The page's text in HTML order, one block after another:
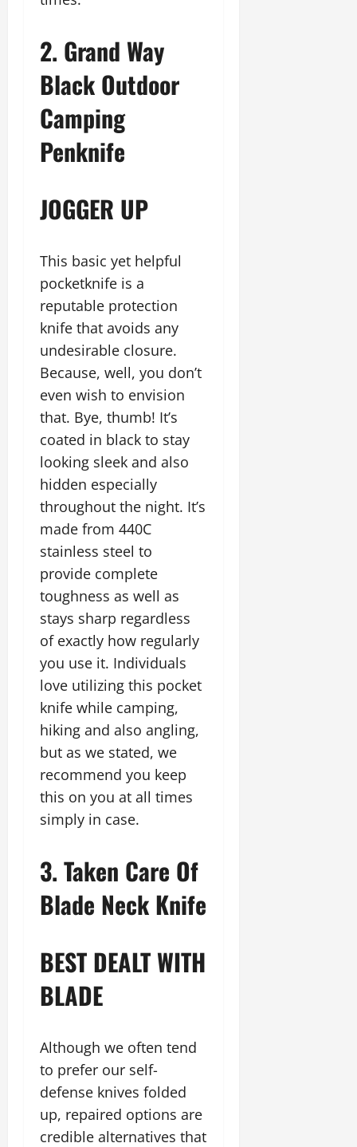
2. Grand Way
Black Outdoor
Camping
Penknife
JOGGER UP
This basic yet helpful
pocketknife is a
reputable protection
knife that avoids any
undesirable closure.
Because, well, you don’t
even wish to envision
that. Bye, thumb! It’s
coated in black to stay
looking sleek and also
hidden especially
throughout the night. It’s
made from 440C
stainless steel to
provide complete
toughness as well as
stays sharp regardless
of exactly how regularly
you use it. Individuals
love utilizing this pocket
knife while camping,
hiking and also angling,
but as we stated, we
recommend you keep
this on you at all times
simply in case.
3. Taken Care Of
Blade Neck Knife
BEST DEALT WITH
BLADE
Although we often tend
to prefer our self-
defense knives folded
up, repaired options are
credible alternatives that